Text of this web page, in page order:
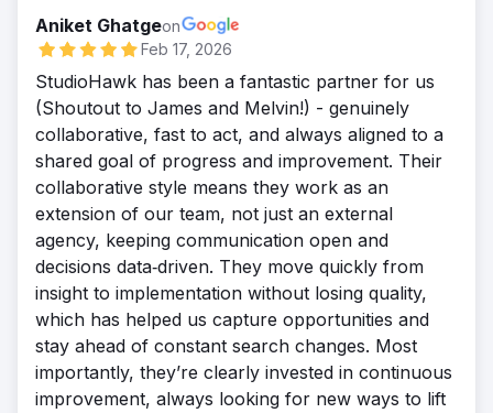
Aniket Ghatgeon
Feb 17, 2026
StudioHawk has been a fantastic partner for us
(Shoutout to James and Melvin!) - genuinely
collaborative, fast to act, and always aligned to a
shared goal of progress and improvement. Their
collaborative style means they work as an
extension of our team, not just an external
agency, keeping communication open and
decisions data‑driven. They move quickly from
insight to implementation without losing quality,
which has helped us capture opportunities and
stay ahead of constant search changes. Most
importantly, they’re clearly invested in continuous
improvement, always looking for new ways to lift